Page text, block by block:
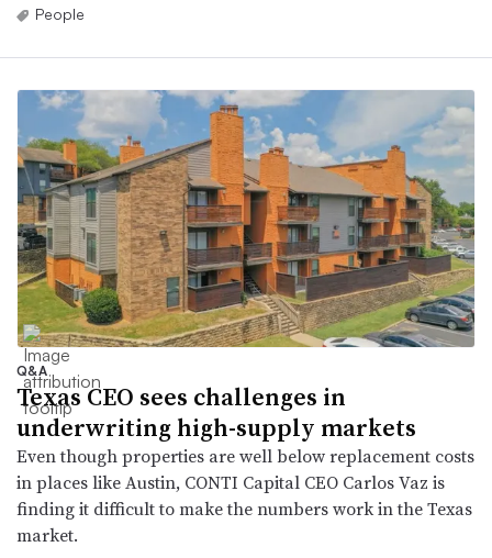
People
Q&A
Texas CEO sees challenges in
underwriting high-supply markets
Even though properties are well below replacement costs
in places like Austin, CONTI Capital CEO Carlos Vaz is
finding it difficult to make the numbers work in the Texas
market.